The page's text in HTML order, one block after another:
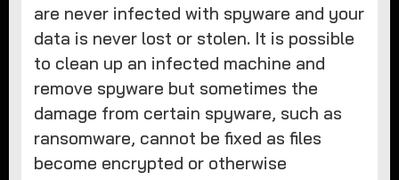
are never infected with spyware and your
data is never lost or stolen. It is possible
to clean up an infected machine and
remove spyware but sometimes the
damage from certain spyware, such as
ransomware, cannot be fixed as files
become encrypted or otherwise